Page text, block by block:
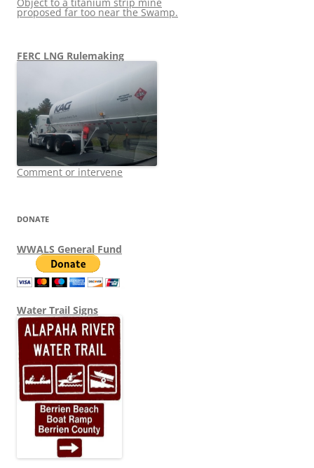
proposed far too near the Swamp.
FERC LNG Rulemaking
Comment or intervene
DONATE
WWALS General Fund
Water Trail Signs